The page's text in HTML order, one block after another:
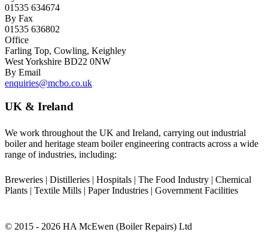
01535 634674
By Fax
01535 636802
Office
Farling Top, Cowling, Keighley
West Yorkshire BD22 0NW
By Email
enquiries@mcbo.co.uk
UK & Ireland
We work throughout the UK and Ireland, carrying out industrial
boiler and heritage steam boiler engineering contracts across a wide
range of industries, including:
Breweries | Distilleries | Hospitals | The Food Industry | Chemical
Plants | Textile Mills | Paper Industries | Government Facilities
© 2015 - 2026 HA McEwen (Boiler Repairs) Ltd